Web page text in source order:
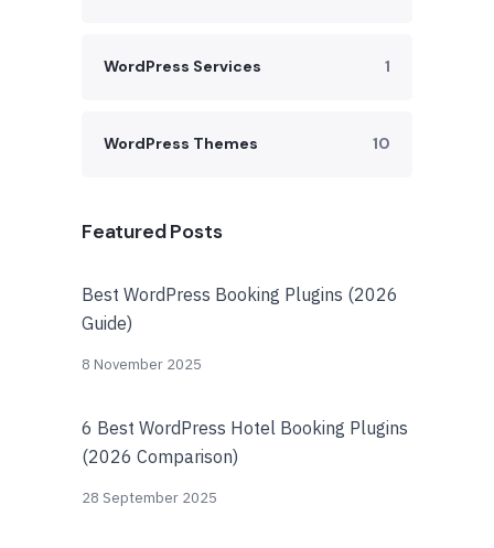
WordPress Services 1
WordPress Themes 10
Featured Posts
Best WordPress Booking Plugins (2026
Guide)
8 November 2025
6 Best WordPress Hotel Booking Plugins
(2026 Comparison)
28 September 2025